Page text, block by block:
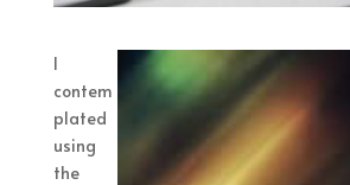
I
contem
plated
using
the